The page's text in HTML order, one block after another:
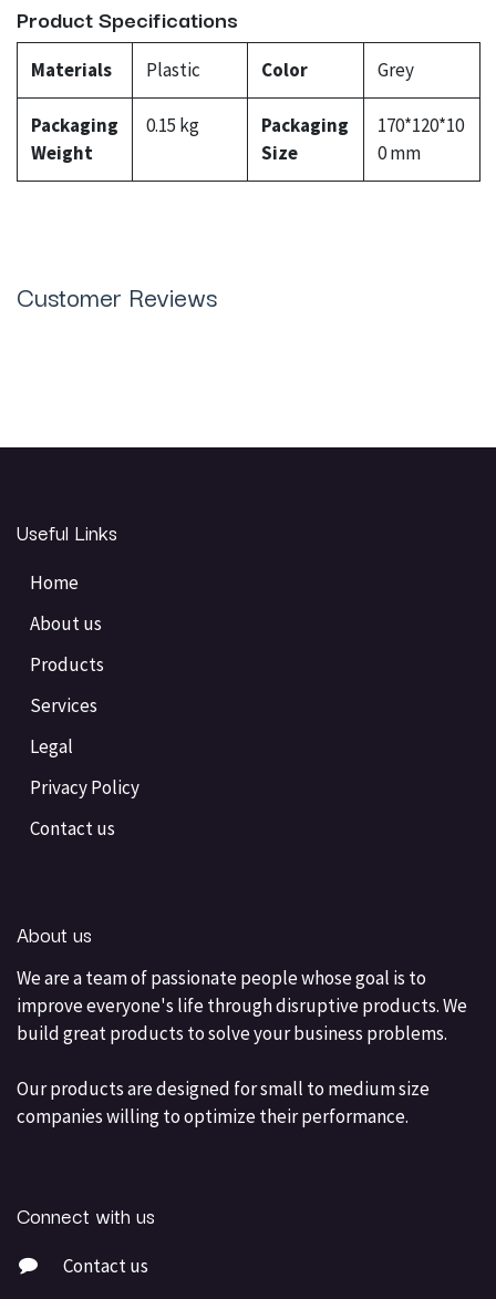
Product Specifications
Materials Plastic Color Grey
Packaging
Weight
0.15 kg
Packaging
Size
170*120*10
0 mm
Customer Reviews
Useful Links
Home
About us
Products
Services
Legal
Privacy Policy
Contact us
About us
We are a team of passionate people whose goal is to
improve everyone's life through disruptive products. We
build great products to solve your business problems.
Our products are designed for small to medium size
companies willing to optimize their performance.
Connect with us
Contact us